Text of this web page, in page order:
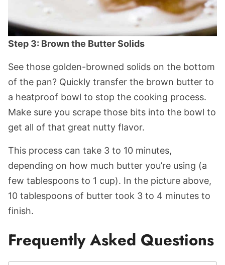
Step 3: Brown the Butter Solids
See those golden-browned solids on the bottom
of the pan? Quickly transfer the brown butter to
a heatproof bowl to stop the cooking process.
Make sure you scrape those bits into the bowl to
get all of that great nutty flavor.
This process can take 3 to 10 minutes,
depending on how much butter you’re using (a
few tablespoons to 1 cup). In the picture above,
10 tablespoons of butter took 3 to 4 minutes to
finish.
Frequently Asked Questions